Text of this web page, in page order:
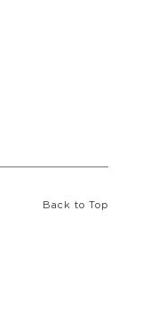
Back to Top